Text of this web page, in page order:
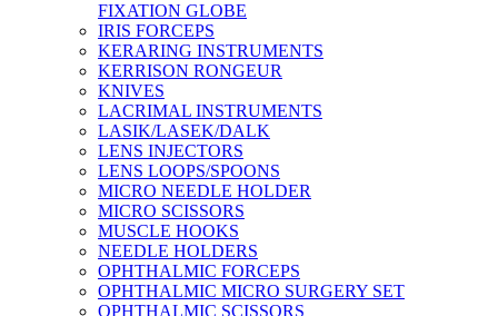
FIXATION GLOBE
IRIS FORCEPS
KERARING INSTRUMENTS
KERRISON RONGEUR
KNIVES
LACRIMAL INSTRUMENTS
LASIK/LASEK/DALK
LENS INJECTORS
LENS LOOPS/SPOONS
MICRO NEEDLE HOLDER
MICRO SCISSORS
MUSCLE HOOKS
NEEDLE HOLDERS
OPHTHALMIC FORCEPS
OPHTHALMIC MICRO SURGERY SET
OPHTHALMIC SCISSORS